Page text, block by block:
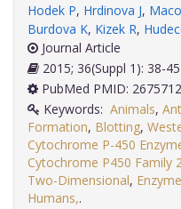
Hodek P, Hrdinova J,
Burdova K, Kizek R,
Journal Article
2015; 36(Suppl 1): 38-45
PubMed PMID:
Keywords: Animals,
Formation, Blotting,
Cytochrome P-450
Cytochrome P450 Family
Two-Dimensional,
Humans,